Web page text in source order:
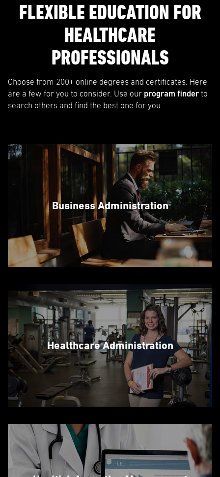
FLEXIBLE EDUCATION FOR
HEALTHCARE
PROFESSIONALS
Choose from 200+ online degrees and certificates. Here
are a few for you to consider. Use our program finder to
search others and find the best one for you.
Business Administration
Healthcare Administration